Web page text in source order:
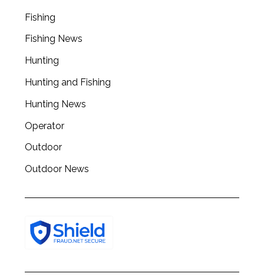
Fishing
Fishing News
Hunting
Hunting and Fishing
Hunting News
Operator
Outdoor
Outdoor News
r
c
h
o
r